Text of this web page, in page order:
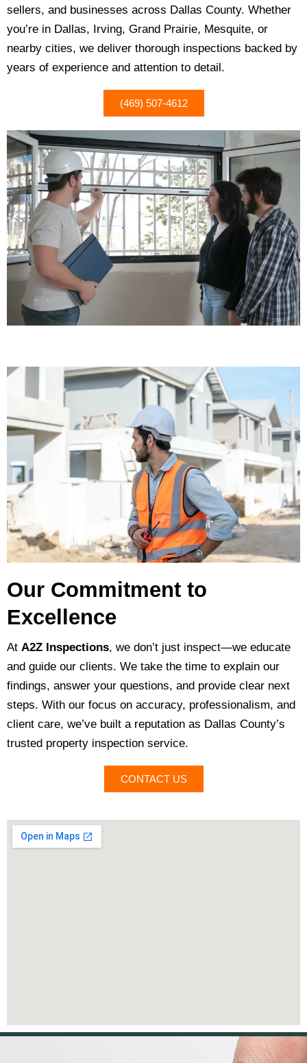
sellers, and businesses across Dallas County. Whether
you’re in Dallas, Irving, Grand Prairie, Mesquite, or
nearby cities, we deliver thorough inspections backed by
years of experience and attention to detail.
(469) 507-4612
Our Commitment to
Excellence
At A2Z Inspections, we don’t just inspect—we educate
and guide our clients. We take the time to explain our
findings, answer your questions, and provide clear next
steps. With our focus on accuracy, professionalism, and
client care, we’ve built a reputation as Dallas County’s
trusted property inspection service.
CONTACT US